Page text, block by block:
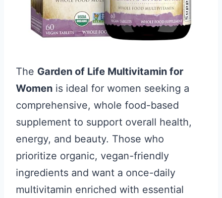
The Garden of Life Multivitamin for
Women is ideal for women seeking a
comprehensive, whole food-based
supplement to support overall health,
energy, and beauty. Those who
prioritize organic, vegan-friendly
ingredients and want a once-daily
multivitamin enriched with essential